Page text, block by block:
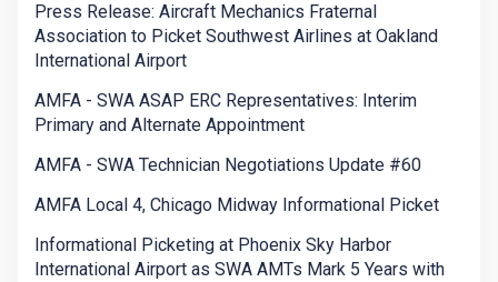
Press Release: Aircraft Mechanics Fraternal
Association to Picket Southwest Airlines at Oakland
International Airport
AMFA - SWA ASAP ERC Representatives: Interim
Primary and Alternate Appointment
AMFA - SWA Technician Negotiations Update #60
AMFA Local 4, Chicago Midway Informational Picket
Informational Picketing at Phoenix Sky Harbor
International Airport as SWA AMTs Mark 5 Years with